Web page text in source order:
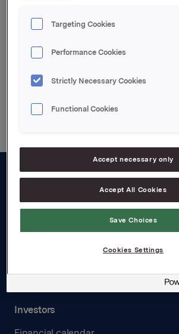
Board and management
Governance
Transparency Act
Investors
Targeting Cookies
Performance Cookies
Strictly Necessary Cookies
Functional Cookies
Accept necessary only
Accept All Cookies
Save Choices
Cookies Settings